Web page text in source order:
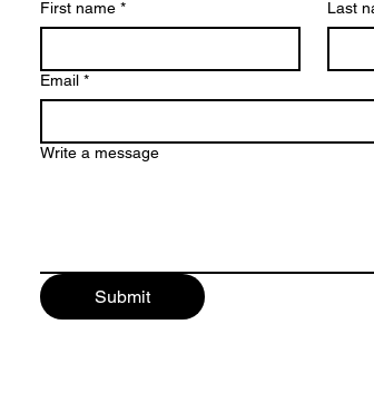
First name * Last
Email *
Write a message
Submit